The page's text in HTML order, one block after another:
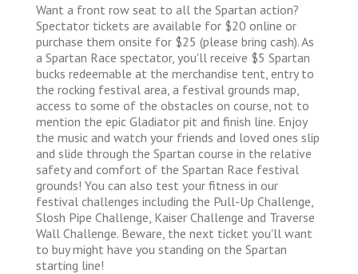
Want a front row seat to all the Spartan action?
Spectator tickets are available for $20 online or
purchase them onsite for $25 (please bring cash). As
a Spartan Race spectator, you'll receive $5 Spartan
bucks redeemable at the merchandise tent, entry to
the rocking festival area, a festival grounds map,
access to some of the obstacles on course, not to
mention the epic Gladiator pit and finish line. Enjoy
the music and watch your friends and loved ones slip
and slide through the Spartan course in the relative
safety and comfort of the Spartan Race festival
grounds! You can also test your fitness in our
festival challenges including the Pull-Up Challenge,
Slosh Pipe Challenge, Kaiser Challenge and Traverse
Wall Challenge. Beware, the next ticket you'll want
to buy might have you standing on the Spartan
starting line!